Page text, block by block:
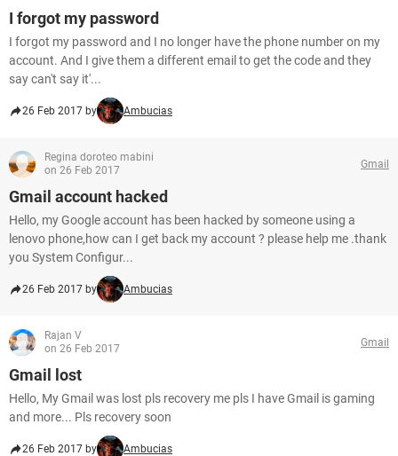
I forgot my password
I forgot my password and I no longer have the phone number on my
account. And I give them a different email to get the code and they
say can't say it'...
26 Feb 2017 by Ambucias
Regina doroteo mabini
on 26 Feb 2017
Gmail
Gmail account hacked
Hello, my Google account has been hacked by someone using a
lenovo phone,how can I get back my account ? please help me .thank
you System Configur...
26 Feb 2017 by Ambucias
Rajan V
on 26 Feb 2017
Gmail
Gmail lost
Hello, My Gmail was lost pls recovery me pls I have Gmail is gaming
and more... Pls recovery soon
26 Feb 2017 by Ambucias